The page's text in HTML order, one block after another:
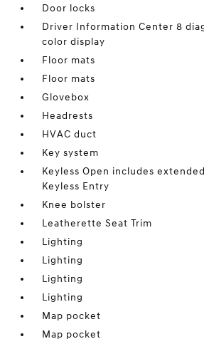
Door locks
Driver Information Center 8
color display
Floor mats
Floor mats
Glovebox
Headrests
HVAC duct
Key system
Keyless Open includes
Keyless Entry
Knee bolster
Leatherette Seat Trim
Lighting
Lighting
Lighting
Lighting
Map pocket
Map pocket